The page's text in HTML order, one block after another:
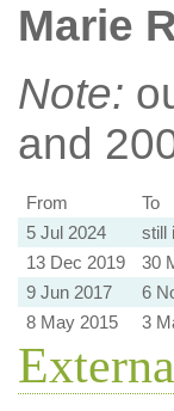
Marie
Note:
and
From To
5 Jul 2024
still
13 Dec 2019
30
9 Jun 2017
6
8 May 2015
3